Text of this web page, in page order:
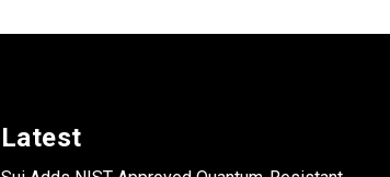
Latest